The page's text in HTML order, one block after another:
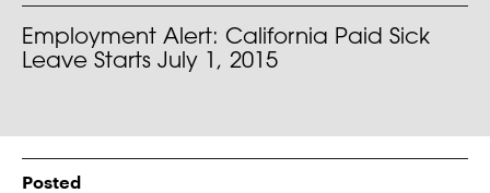
Employment Alert: California Paid Sick
Leave Starts July 1, 2015
Posted